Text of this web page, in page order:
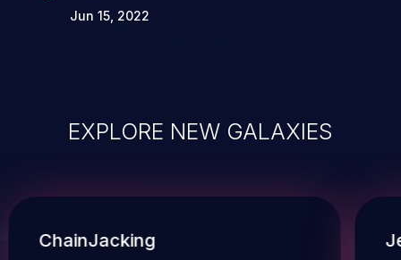
Jun 15, 2022
EXPLORE NEW GALAXIES
ChainJacking